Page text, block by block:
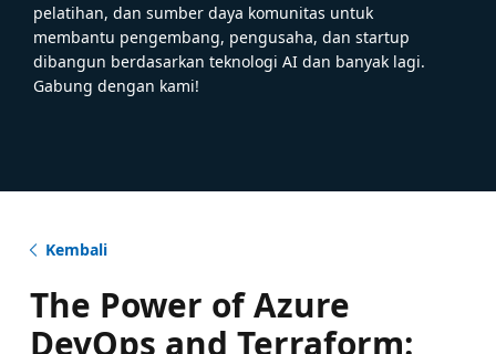
pelatihan, dan sumber daya komunitas untuk
membantu pengembang, pengusaha, dan startup
dibangun berdasarkan teknologi AI dan banyak lagi.
Gabung dengan kami!
Kembali
The Power of Azure
DevOps and Terraform: